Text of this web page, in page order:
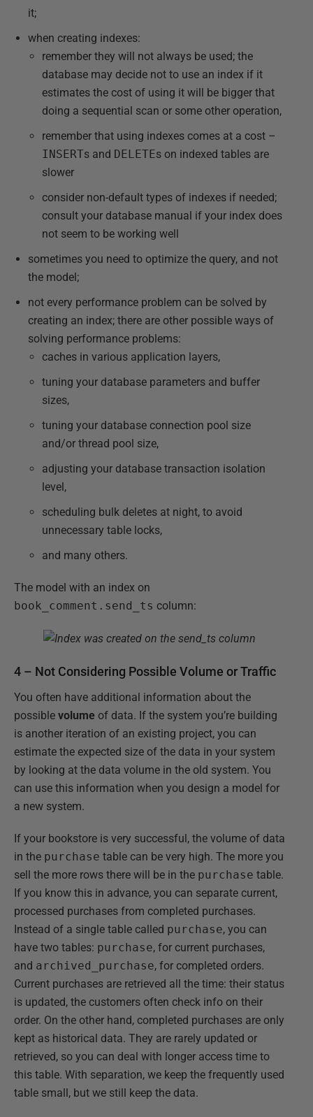
it;
when creating indexes:
remember they will not always be used; the
database may decide not to use an index if it
estimates the cost of using it will be bigger that
doing a sequential scan or some other operation,
remember that using indexes comes at a cost –
INSERTs and DELETEs on indexed tables are
slower
consider non-default types of indexes if needed;
consult your database manual if your index does
not seem to be working well
sometimes you need to optimize the query, and not
the model;
not every performance problem can be solved by
creating an index; there are other possible ways of
solving performance problems:
caches in various application layers,
tuning your database parameters and buffer
sizes,
tuning your database connection pool size
and/or thread pool size,
adjusting your database transaction isolation
level,
scheduling bulk deletes at night, to avoid
unnecessary table locks,
and many others.
The model with an index on
book_comment.send_ts column:
4 – Not Considering Possible Volume or Traffic
You often have additional information about the
possible volume of data. If the system you’re building
is another iteration of an existing project, you can
estimate the expected size of the data in your system
by looking at the data volume in the old system. You
can use this information when you design a model for
a new system.
If your bookstore is very successful, the volume of data
in the purchase table can be very high. The more you
sell the more rows there will be in the purchase table.
If you know this in advance, you can separate current,
processed purchases from completed purchases.
Instead of a single table called purchase, you can
have two tables: purchase, for current purchases,
and archived_purchase, for completed orders.
Current purchases are retrieved all the time: their status
is updated, the customers often check info on their
order. On the other hand, completed purchases are only
kept as historical data. They are rarely updated or
retrieved, so you can deal with longer access time to
this table. With separation, we keep the frequently used
table small, but we still keep the data.